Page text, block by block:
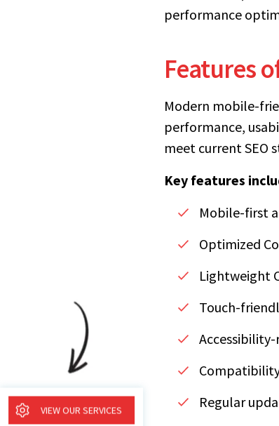
performance
Features
Modern mobile-
performance,
meet current SEO
Key features
Mobile-first
Optimized
Lightweight
Touch-
Regular
VIEW OUR SERVICES